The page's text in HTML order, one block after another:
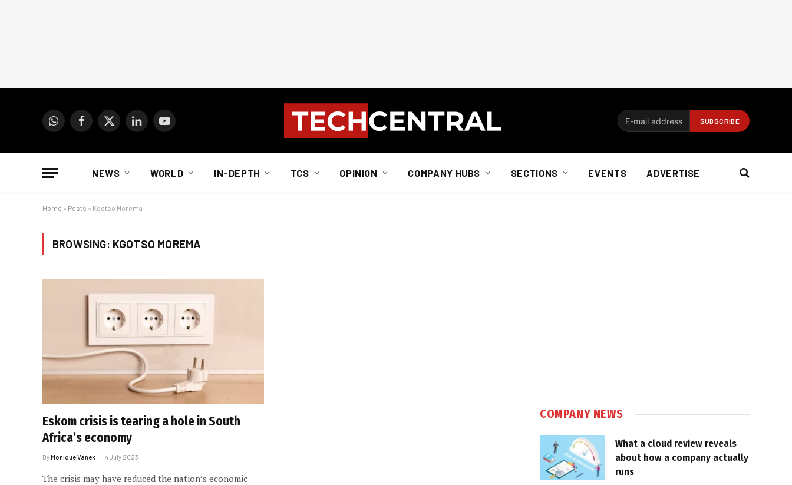
WhatsAppFacebook
X
LinkedInYouTube
NEWS WORLD IN-DEPTH TCS OPINION COMPANY HUBS SECTIONS EVENTS ADVERTISE
Home » Posts » Kgotso Morema
BROWSING: KGOTSO MOREMA
Eskom crisis is tearing a hole in South
Africa’s economy
ByMonique Vanek 4 July 2023
The crisis may have reduced the nation’s economic
COMPANY NEWS
What a cloud review reveals
about how a company actually
runs